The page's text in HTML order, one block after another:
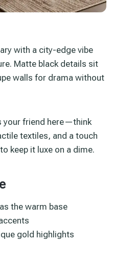
with a city-edge vibe
Matte black details sit
walls for drama without
your friend here—think
textiles, and a touch
keep it luxe on a dime.
the warm base
gold highlights